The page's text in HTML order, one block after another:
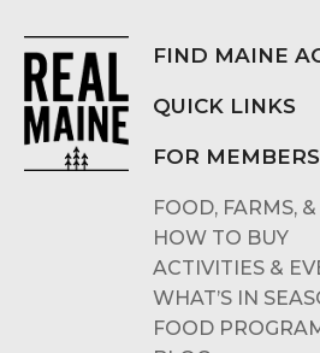
FIND MAINE
QUICK LINKS
FOR MEMBERS
FOOD, FARMS,
HOW TO BUY
ACTIVITIES &
WHAT’S IN
FOOD